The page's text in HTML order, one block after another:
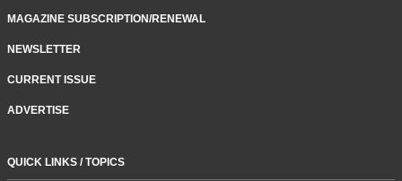
MAGAZINE SUBSCRIPTION/RENEWAL
NEWSLETTER
CURRENT ISSUE
ADVERTISE
QUICK LINKS / TOPICS